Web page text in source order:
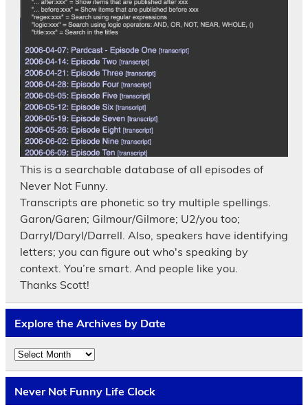
This is a searchable database of all episodes of
Never Not Funny.
Transcripts are phonetic so try multiple spellings.
Garon/Garen; Gilmour/Gilmore; U2/you too;
Darryl/Daryl/Darrell. Also, speakers have identifying
letters; you can figure out who's speaking by
context. You’re smart. And people like you.
Thanks Scott!
Explore the Archives by Date
Explore
the
Archives
by
Date
Never Not Funny Life Clock